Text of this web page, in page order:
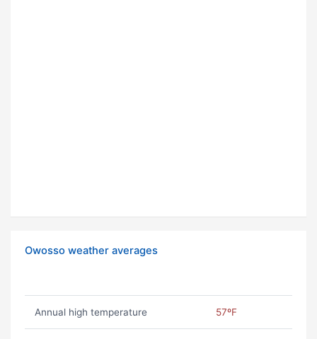
Owosso weather averages
Annual high temperature 57ºF